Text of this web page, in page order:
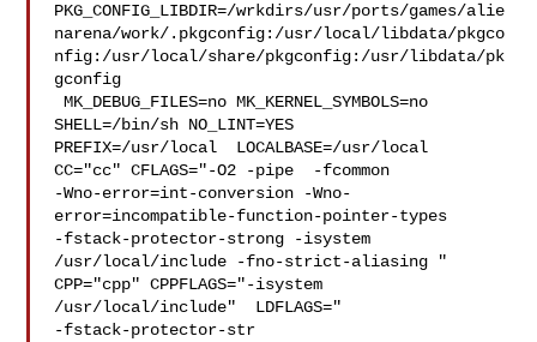
PKG_CONFIG_LIBDIR=/wrkdirs/usr/ports/games/alie
narena/work/.pkgconfig:/usr/local/libdata/pkgco
nfig:/usr/local/share/pkgconfig:/usr/libdata/pk
gconfig
MK_DEBUG_FILES=no MK_KERNEL_SYMBOLS=no
SHELL=/bin/sh NO_LINT=YES
PREFIX=/usr/local  LOCALBASE=/usr/local
CC="cc" CFLAGS="-O2 -pipe  -fcommon
-Wno-error=int-conversion -Wno-
error=incompatible-function-pointer-types
-fstack-protector-strong -isystem
/usr/local/include -fno-strict-aliasing "
CPP="cpp" CPPFLAGS="-isystem
/usr/local/include"  LDFLAGS="
-fstack-protector-str